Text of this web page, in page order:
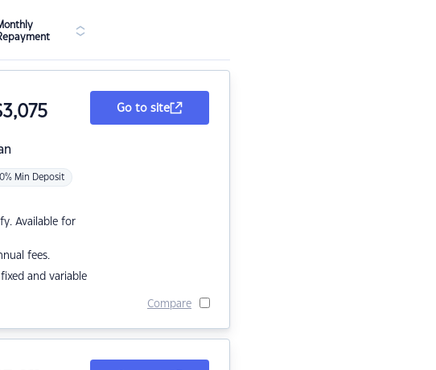
3,075
10% Min Deposit
Available for
fees.
and variable
Go to site
Compare